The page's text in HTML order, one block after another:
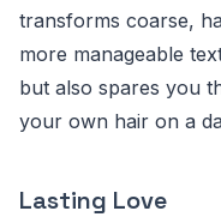
transforms coarse,
more manageable
but also spares you
your own hair on a
Lasting Love